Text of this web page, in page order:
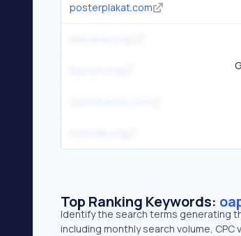
posterplakat.com
Top Ranking Keywords:
Identify the search terms generating
including monthly search volume,